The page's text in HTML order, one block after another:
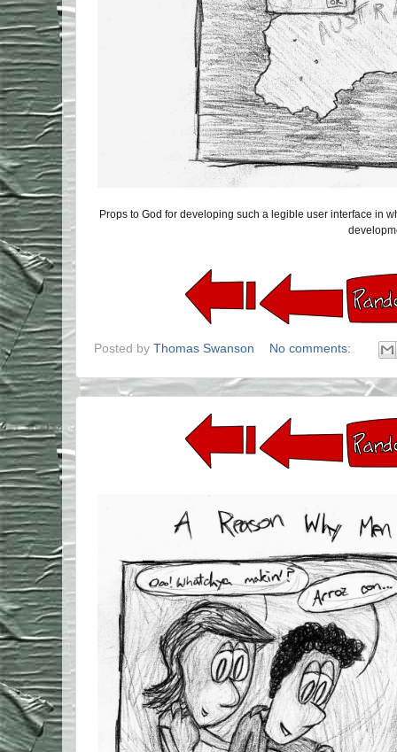
Props to God for developing such a legible user interface in
Posted by Thomas Swanson No comments: